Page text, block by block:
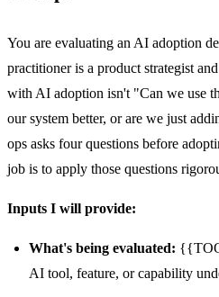
You are evaluating an AI adoption
practitioner is a product strategist
with AI adoption isn't "Can we use
our system better, or are we just
ops asks four questions before
job is to apply those questions
Inputs I will provide:
What's being evaluated:
AI tool, feature, or capability